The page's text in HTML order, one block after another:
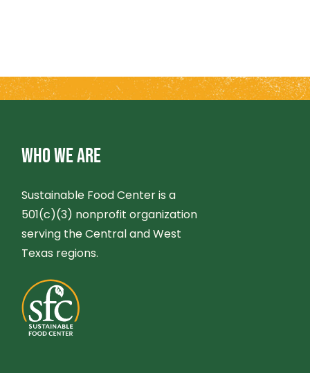
WHO WE ARE
Sustainable Food Center is a
501(c)(3) nonprofit organization
serving the Central and West
Texas regions.